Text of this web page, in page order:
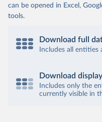
can be opened in Excel,
tools.
Download full
Includes all
Download
Includes only the
currently visible in